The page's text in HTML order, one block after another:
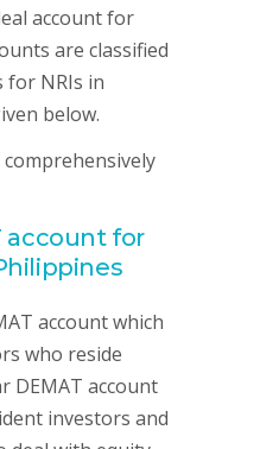
account for
are classified
for NRIs in
below.
account for
account which
who reside
DEMAT account
investors and